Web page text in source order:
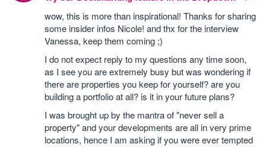
wow, this is more than inspirational! Thanks for sharing
some insider infos Nicole! and thx for the interview
Vanessa, keep them coming ;)
I do not expect reply to my questions any time soon,
as I see you are extremely busy but was wondering if
there are properties you keep for yourself? are you
building a portfolio at all? is it in your future plans?
I was brought up by the mantra of "never sell a
property" and your developments are all in very prime
locations, hence I am asking if you were ever tempted